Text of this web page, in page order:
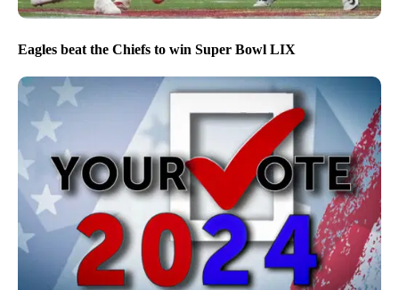
Eagles beat the Chiefs to win Super Bowl LIX